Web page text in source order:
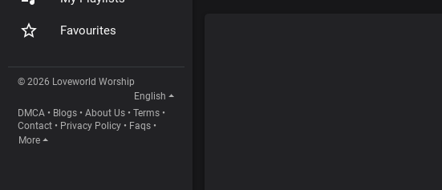
Favourites
© 2026 Loveworld Worship
English
DMCA • Blogs • About Us • Terms •
Contact • Privacy Policy • Faqs •
More